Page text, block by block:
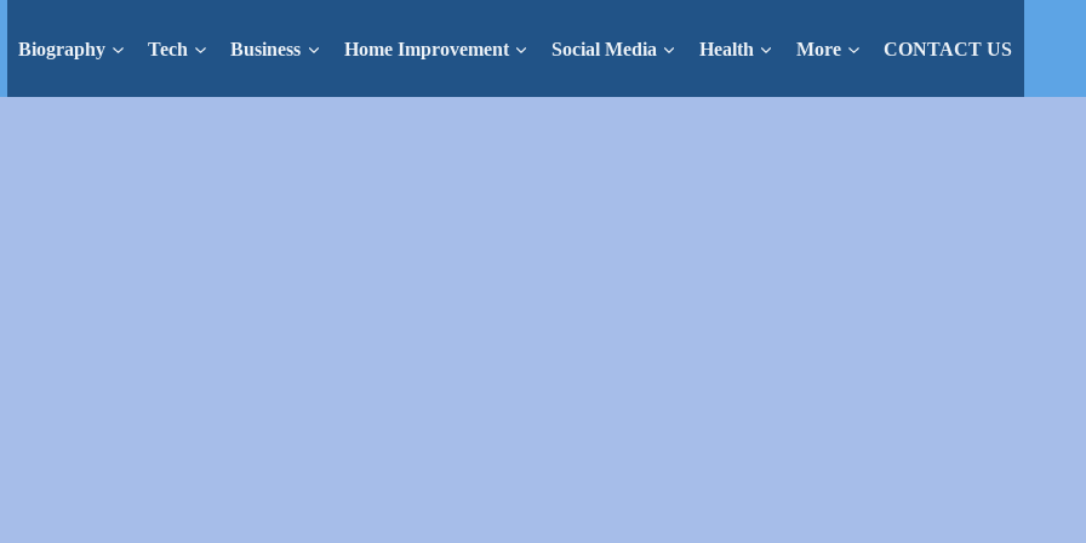
Biography Tech Business Home Improvement Social Media Health More CONTACT US